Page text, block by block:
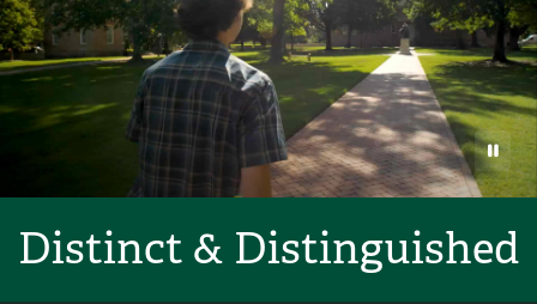
Distinct & Distinguished